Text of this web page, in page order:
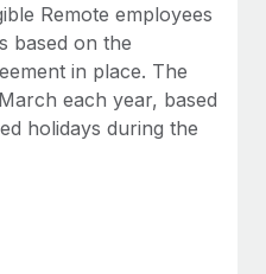
to maintaining
market, the...
Remote employees
based on the
in place. The
each year, based
holidays during the